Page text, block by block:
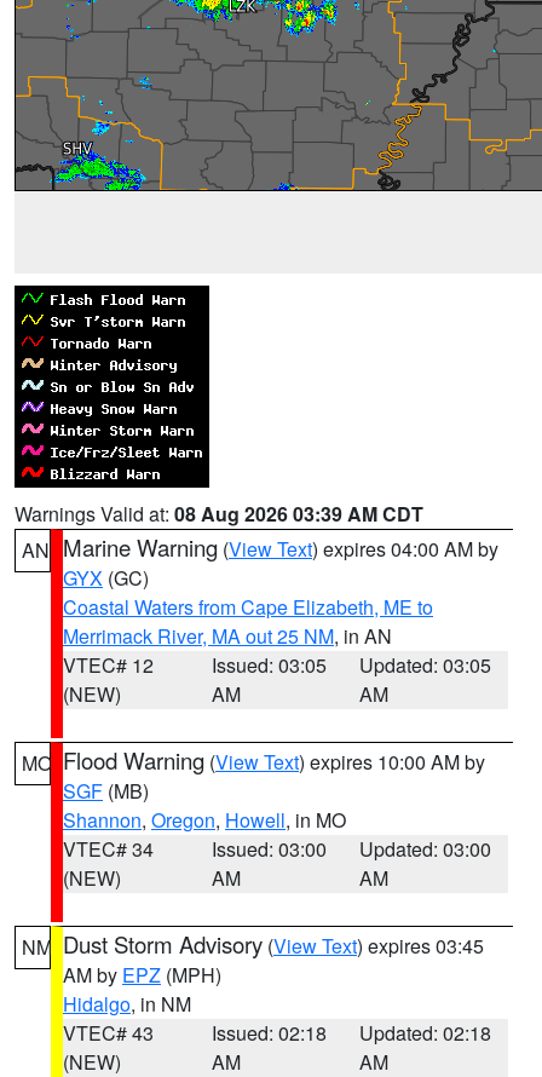
Warnings Valid at: 08 Aug 2026 03:39 AM CDT
AN Marine Warning (View Text) expires 04:00 AM by
GYX (GC)
Coastal Waters from Cape Elizabeth, ME to
Merrimack River, MA out 25 NM, in AN
VTEC# 12
(NEW)
Issued: 03:05
AM
Updated: 03:05
AM
MO Flood Warning (View Text) expires 10:00 AM by
SGF (MB)
Shannon, Oregon, Howell, in MO
VTEC# 34
(NEW)
Issued: 03:00
AM
Updated: 03:00
AM
NM Dust Storm Advisory (View Text) expires 03:45
AM by EPZ (MPH)
Hidalgo, in NM
VTEC# 43
(NEW)
Issued: 02:18
AM
Updated: 02:18
AM